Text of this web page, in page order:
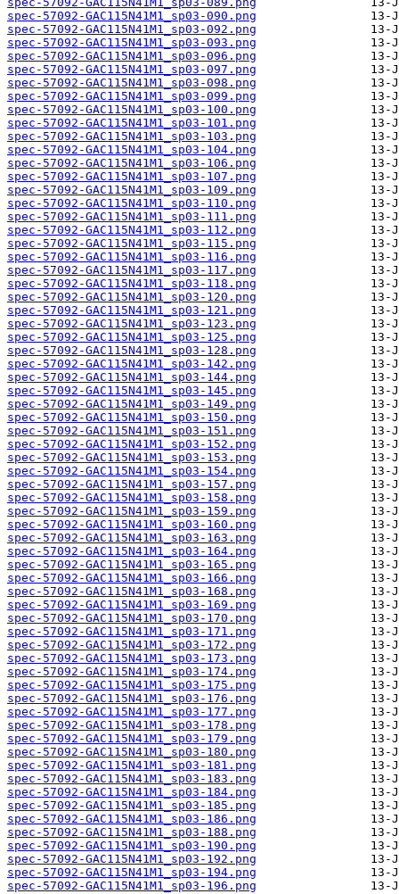
spec-57092-GAC115N41M1_sp03-090.png
spec-57092-GAC115N41M1_sp03-092.png
spec-57092-GAC115N41M1_sp03-093.png
spec-57092-GAC115N41M1_sp03-096.png
spec-57092-GAC115N41M1_sp03-097.png
spec-57092-GAC115N41M1_sp03-098.png
spec-57092-GAC115N41M1_sp03-099.png
spec-57092-GAC115N41M1_sp03-100.png
spec-57092-GAC115N41M1_sp03-101.png
spec-57092-GAC115N41M1_sp03-103.png
spec-57092-GAC115N41M1_sp03-104.png
spec-57092-GAC115N41M1_sp03-106.png
spec-57092-GAC115N41M1_sp03-107.png
spec-57092-GAC115N41M1_sp03-109.png
spec-57092-GAC115N41M1_sp03-110.png
spec-57092-GAC115N41M1_sp03-111.png
spec-57092-GAC115N41M1_sp03-112.png
spec-57092-GAC115N41M1_sp03-115.png
spec-57092-GAC115N41M1_sp03-116.png
spec-57092-GAC115N41M1_sp03-117.png
spec-57092-GAC115N41M1_sp03-118.png
spec-57092-GAC115N41M1_sp03-120.png
spec-57092-GAC115N41M1_sp03-121.png
spec-57092-GAC115N41M1_sp03-123.png
spec-57092-GAC115N41M1_sp03-125.png
spec-57092-GAC115N41M1_sp03-128.png
spec-57092-GAC115N41M1_sp03-142.png
spec-57092-GAC115N41M1_sp03-144.png
spec-57092-GAC115N41M1_sp03-145.png
spec-57092-GAC115N41M1_sp03-149.png
spec-57092-GAC115N41M1_sp03-150.png
spec-57092-GAC115N41M1_sp03-151.png
spec-57092-GAC115N41M1_sp03-152.png
spec-57092-GAC115N41M1_sp03-153.png
spec-57092-GAC115N41M1_sp03-154.png
spec-57092-GAC115N41M1_sp03-157.png
spec-57092-GAC115N41M1_sp03-158.png
spec-57092-GAC115N41M1_sp03-159.png
spec-57092-GAC115N41M1_sp03-160.png
spec-57092-GAC115N41M1_sp03-163.png
spec-57092-GAC115N41M1_sp03-164.png
spec-57092-GAC115N41M1_sp03-165.png
spec-57092-GAC115N41M1_sp03-166.png
spec-57092-GAC115N41M1_sp03-168.png
spec-57092-GAC115N41M1_sp03-169.png
spec-57092-GAC115N41M1_sp03-170.png
spec-57092-GAC115N41M1_sp03-171.png
spec-57092-GAC115N41M1_sp03-172.png
spec-57092-GAC115N41M1_sp03-173.png
spec-57092-GAC115N41M1_sp03-174.png
spec-57092-GAC115N41M1_sp03-175.png
spec-57092-GAC115N41M1_sp03-176.png
spec-57092-GAC115N41M1_sp03-177.png
spec-57092-GAC115N41M1_sp03-178.png
spec-57092-GAC115N41M1_sp03-179.png
spec-57092-GAC115N41M1_sp03-180.png
spec-57092-GAC115N41M1_sp03-181.png
spec-57092-GAC115N41M1_sp03-183.png
spec-57092-GAC115N41M1_sp03-184.png
spec-57092-GAC115N41M1_sp03-185.png
spec-57092-GAC115N41M1_sp03-186.png
spec-57092-GAC115N41M1_sp03-188.png
spec-57092-GAC115N41M1_sp03-190.png
spec-57092-GAC115N41M1_sp03-192.png
spec-57092-GAC115N41M1_sp03-194.png
spec-57092-GAC115N41M1_sp03-196.png